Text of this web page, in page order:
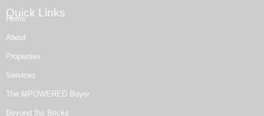
Quick Links
Home
About
Properties
Services
The MPOWERED Buyer
Beyond the Bricks